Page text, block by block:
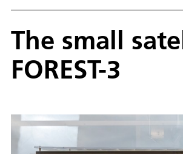
The small
FOREST-3